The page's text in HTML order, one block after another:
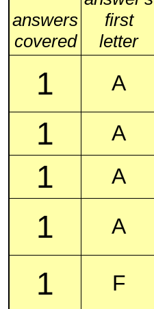
answers
covered
first
letter
1 A
1 A
1 A
1 A
1 F